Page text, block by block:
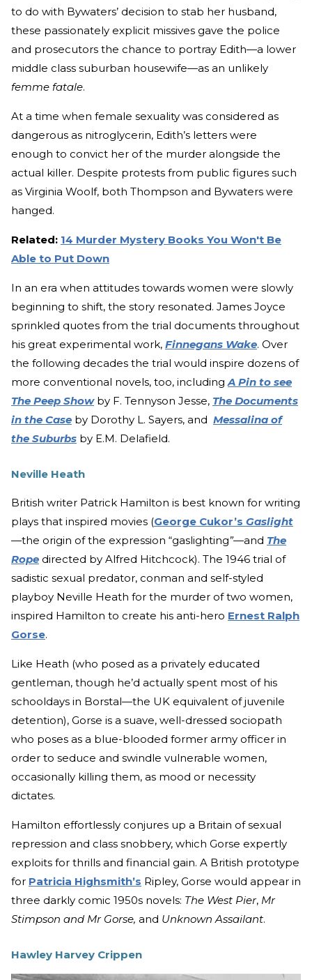
to do with Bywaters’ decision to stab her husband,
these passionately explicit missives gave the police
and prosecutors the chance to portray Edith—a lower
middle class suburban housewife—as an unlikely
femme fatale.
At a time when female sexuality was considered as
dangerous as nitroglycerin, Edith’s letters were
enough to convict her of the murder alongside the
actual killer. Despite protests from public figures such
as Virginia Woolf, both Thompson and Bywaters were
hanged.
Related: 14 Murder Mystery Books You Won't Be
Able to Put Down
In an era when attitudes towards women were slowly
beginning to shift, the story resonated. James Joyce
sprinkled quotes from the trial documents throughout
his great experimental work, Finnegans Wake. Over
the following decades the trial would inspire dozens of
more conventional novels, too, includingA Pin to see
The Peep Showby F. Tennyson Jesse, The Documents
in the Case by Dorothy L. Sayers, and Messalina of
the Suburbs by E.M. Delafield.
Neville Heath
British writer Patrick Hamilton is best known for writing
plays that inspired movies (George Cukor’s Gaslight
—the origin of the expression “gaslighting”—and The
Rope directed by Alfred Hitchcock). The 1946 trial of
sadistic sexual predator, conman and self-styled
playboy Neville Heath for the murder of two women,
inspired Hamilton to create his anti-hero Ernest Ralph
Gorse.
Like Heath (who posed as a privately educated
gentleman, though he’d actually spent most of his
schooldays in Borstal—the UK equivalent of juvenile
detention), Gorse is a suave, well-dressed sociopath
who poses as a blue-blooded former army officer in
order to seduce and swindle vulnerable women,
occasionally killing them, as mood or necessity
dictates.
Hamilton effortlessly conjures up a Britain of sexual
repression and class snobbery, which Gorse expertly
exploits for thrills and financial gain. A British prototype
for Patricia Highsmith’s Ripley, Gorse would appear in
three darkly comic 1950s novels: The West Pier, Mr
Stimpson and Mr Gorse, and Unknown Assailant.
Hawley Harvey Crippen